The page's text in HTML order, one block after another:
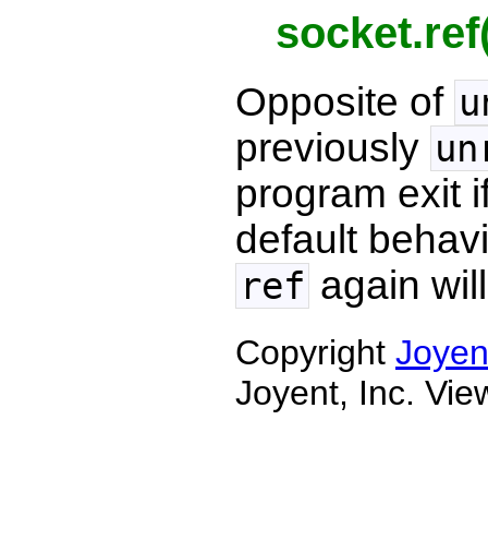
Opposite of
previously
program exit
default
ref again
Copyright
Joyent, Inc.